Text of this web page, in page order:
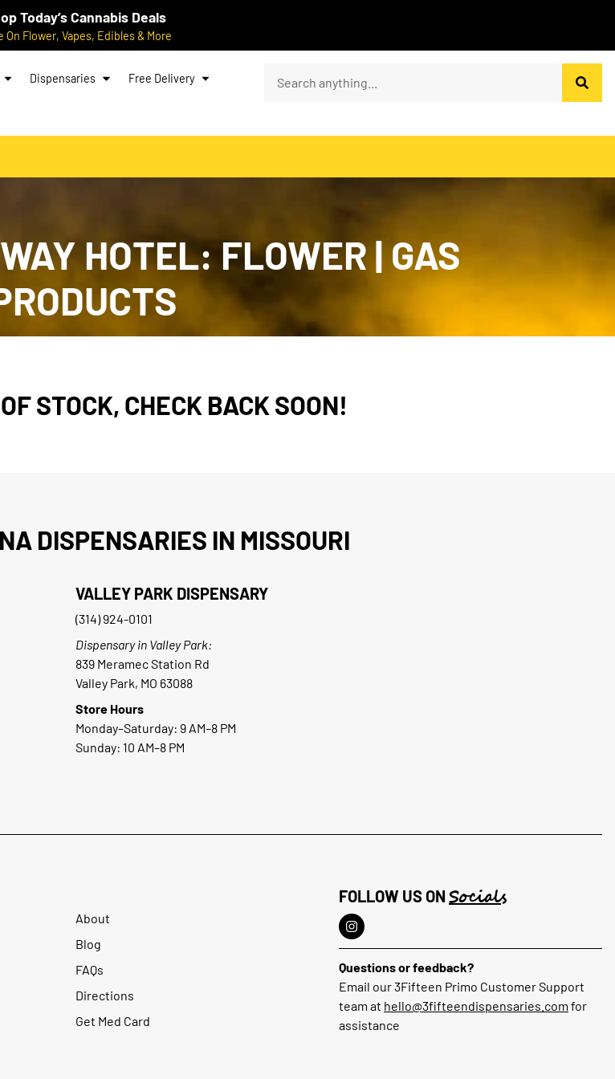
Today’s Cannabis Deals
On Flower, Vapes, Edibles & More
Dispensaries Free Delivery
HOTEL: FLOWER | GAS
STOCK, CHECK BACK SOON!
DISPENSARIES IN MISSOURI
VALLEY PARK DISPENSARY
(314) 924-0101
Dispensary in Valley Park:
839 Meramec Station Rd
Valley Park, MO 63088
Store Hours
Monday–Saturday: 9 AM–8 PM
Sunday: 10 AM–8 PM
About
Blog
FAQs
Directions
Get Med Card
FOLLOW US ON Socials
Questions or feedback?
Email our 3Fifteen Primo Customer Support
team at hello@3fifteendispensaries.com for
assistance